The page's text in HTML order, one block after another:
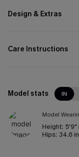
Design & Extras
Care Instructions
Model stats IN
Model
Height: 5'9"
Hips: 34.6 in